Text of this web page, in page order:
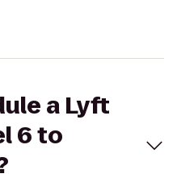
a Lyft
6 to